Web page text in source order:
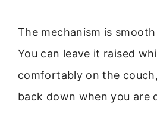
The mechanism is
You can leave it raised
comfortably on the
back down when you are